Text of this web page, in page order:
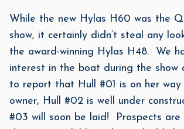
While the new Hylas H60 was the
show, it certainly didn’t steal any
the award-winning Hylas H48. We
interest in the boat during the show
to report that Hull #01 is on her way
owner, Hull #02 is well under
#03 will soon be laid! Prospects